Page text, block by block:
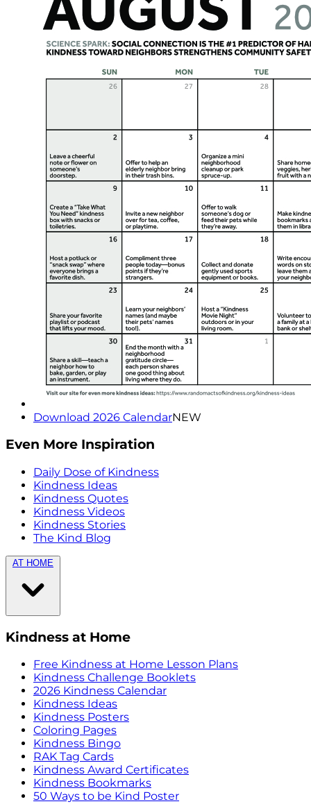
Download 2026 CalendarNEW
Even More Inspiration
Daily Dose of Kindness
Kindness Ideas
Kindness Quotes
Kindness Videos
Kindness Stories
The Kind Blog
AT HOME
Kindness at Home
Free Kindness at Home Lesson Plans
Kindness Challenge Booklets
2026 Kindness Calendar
Kindness Ideas
Kindness Posters
Coloring Pages
Kindness Bingo
RAK Tag Cards
Kindness Award Certificates
Kindness Bookmarks
50 Ways to be Kind Poster